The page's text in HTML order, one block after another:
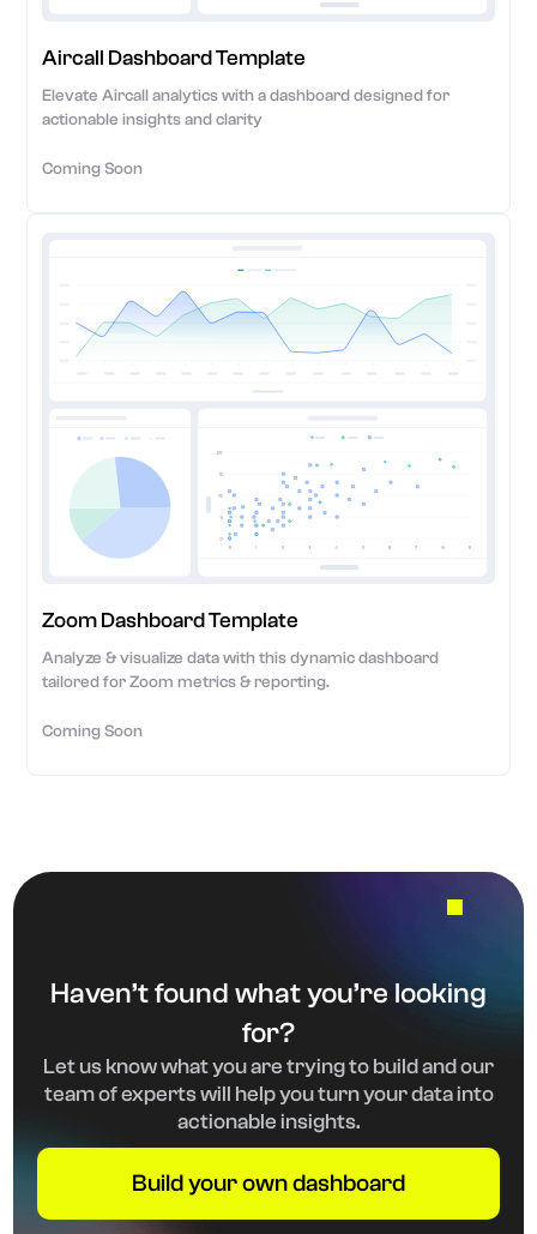
Aircall Dashboard Template
Elevate Aircall analytics with a dashboard designed for
actionable insights and clarity
Coming Soon
Zoom Dashboard Template
Analyze & visualize data with this dynamic dashboard
tailored for Zoom metrics & reporting.
Coming Soon
Haven’t found what you’re looking
for?
Let us know what you are trying to build and our
team of experts will help you turn your data into
actionable insights.
Build your own dashboard